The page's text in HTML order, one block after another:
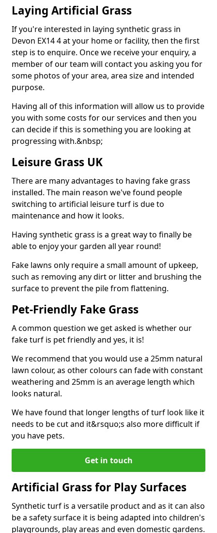
Laying Artificial Grass
If you're interested in laying synthetic grass in
Devon EX14 4 at your home or facility, then the first
step is to enquire. Once we receive your enquiry, a
member of our team will contact you asking you for
some photos of your area, area size and intended
purpose.
Having all of this information will allow us to provide
you with some costs for our services and then you
can decide if this is something you are looking at
progressing with.&nbsp;
Leisure Grass UK
There are many advantages to having fake grass
installed. The main reason we've found people
switching to artificial leisure turf is due to
maintenance and how it looks.
Having synthetic grass is a great way to finally be
able to enjoy your garden all year round!
Fake lawns only require a small amount of upkeep,
such as removing any dirt or litter and brushing the
surface to prevent the pile from flattening.
Pet-Friendly Fake Grass
A common question we get asked is whether our
fake turf is pet friendly and yes, it is!
We recommend that you would use a 25mm natural
lawn colour, as other colours can fade with constant
weathering and 25mm is an average length which
looks natural.
We have found that longer lengths of turf look like it
needs to be cut and it&rsquo;s also more difficult if
you have pets.
Get in touch
Artificial Grass for Play Surfaces
Synthetic turf is a versatile product and as it can also
be a safety surface it is being adapted into children's
playgrounds, play areas and even domestic gardens.